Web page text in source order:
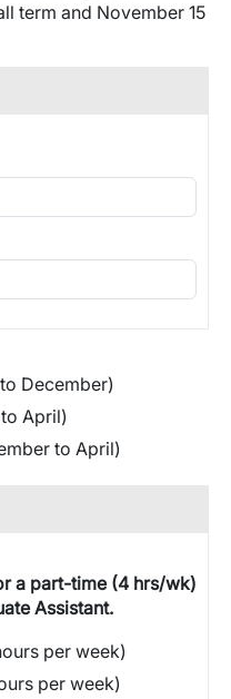
term and November 15
December)
April)
to April)
a part-time (4 hrs/wk)
Assistant.
per week)
per week)